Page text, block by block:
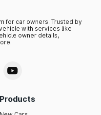
for car owners. Trusted by
with services like
owner details,
Products